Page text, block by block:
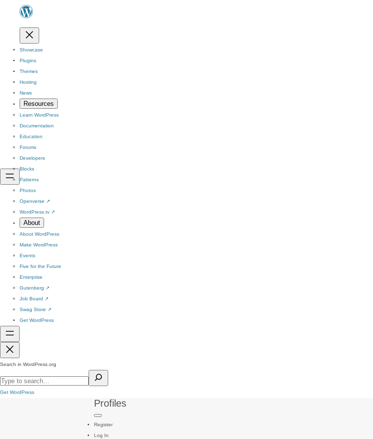
Showcase
Plugins
Themes
Hosting
News
Resources
Learn WordPress
Documentation
Education
Forums
Developers
Blocks
Patterns
Photos
Openverse ↗
WordPress.tv ↗
About
About WordPress
Make WordPress
Events
Five for the Future
Enterprise
Gutenberg ↗
Job Board ↗
Swag Store ↗
Get WordPress
Search in WordPress.org
Get WordPress
Profiles
Register
Log In